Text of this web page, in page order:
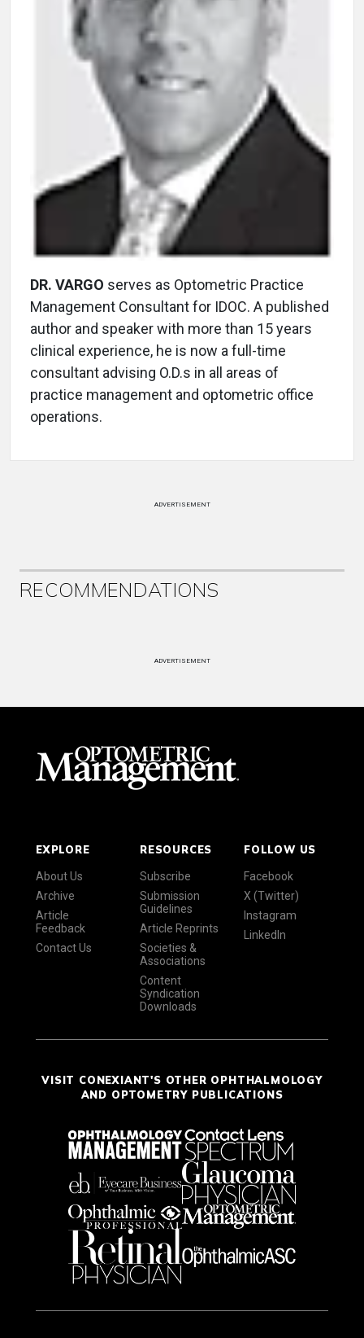
DR. VARGO serves as Optometric Practice
Management Consultant for IDOC. A published
author and speaker with more than 15 years
clinical experience, he is now a full-time
consultant advising O.D.s in all areas of
practice management and optometric office
operations.
ADVERTISEMENT
RECOMMENDATIONS
ADVERTISEMENT
EXPLORE
About Us
Archive
Article
Feedback
Contact Us
RESOURCES
Subscribe
Submission
Guidelines
Article Reprints
Societies &
Associations
Content
Syndication
Downloads
FOLLOW US
Facebook
X (Twitter)
Instagram
LinkedIn
VISIT CONEXIANT'S OTHER OPHTHALMOLOGY
AND OPTOMETRY PUBLICATIONS